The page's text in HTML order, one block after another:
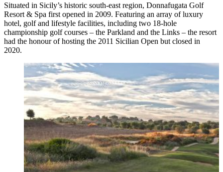
Situated in Sicily’s historic south-east region, Donnafugata Golf
Resort & Spa first opened in 2009. Featuring an array of luxury
hotel, golf and lifestyle facilities, including two 18-hole
championship golf courses – the Parkland and the Links – the resort
had the honour of hosting the 2011 Sicilian Open but closed in
2020.